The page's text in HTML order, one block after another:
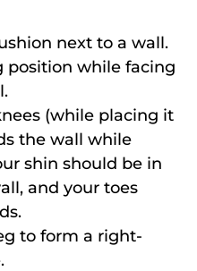
next to a wall.
position while facing
(while placing it
the wall while
shin should be in
and your toes
to form a right-